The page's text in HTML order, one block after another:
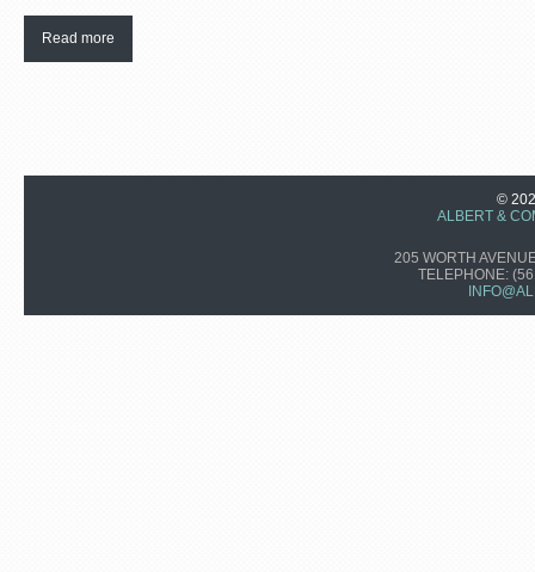
Read more
©
ALBERT &
205 WORTH
TELEPHONE: